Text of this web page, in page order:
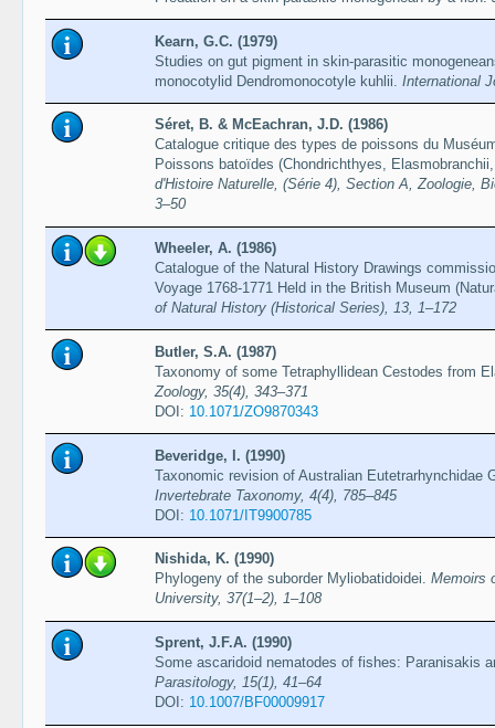
Kearn, G.C. (1979)
Studies on gut pigment in skin-parasitic
monocotylid Dendromonocotyle kuhlii. International
Séret, B. & McEachran, J.D. (1986)
Catalogue critique des types de poissons du
Poissons batoïdes (Chondrichthyes,
d'Histoire Naturelle, (Série 4), Section A, Zoologie,
3–50
Wheeler, A. (1986)
Catalogue of the Natural History Drawings
Voyage 1768-1771 Held in the British Museum
of Natural History (Historical Series), 13, 1–172
Butler, S.A. (1987)
Taxonomy of some Tetraphyllidean Cestodes from
Zoology, 35(4), 343–371
DOI: 10.1071/ZO9870343
Beveridge, I. (1990)
Taxonomic revision of Australian Eutetrarhynchidae
Invertebrate Taxonomy, 4(4), 785–845
DOI: 10.1071/IT9900785
Nishida, K. (1990)
Phylogeny of the suborder Myliobatidoidei. Memoirs
University, 37(1–2), 1–108
Sprent, J.F.A. (1990)
Some ascaridoid nematodes of fishes: Paranisakis
Parasitology, 15(1), 41–64
DOI: 10.1007/BF00009917